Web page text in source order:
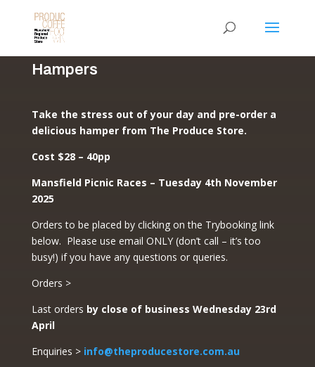
Hampers
Take the stress out of your day and pre-order a
delicious hamper from The Produce Store.
Cost $28 – 40pp
Mansfield Picnic Races – Tuesday 4th November
2025
Orders to be placed by clicking on the Trybooking link
below. Please use email ONLY (don’t call – it’s too
busy!) if you have any questions or queries.
Orders >
Last orders by close of business Wednesday 23rd
April
Enquiries > info@theproducestore.com.au